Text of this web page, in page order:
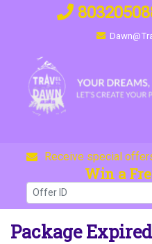
Receive special
Win a
Package Expired